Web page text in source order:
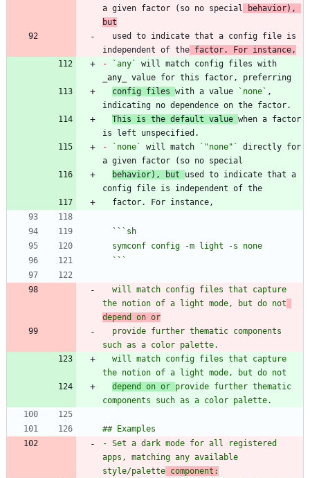
a given factor (so no special
behavior),
but
independent of the factor. For instance,
-
`any`
any
config files with a value `none` ,
This is the default value when a factor
-
`none` will match `"none"`
directly for
behavior), but used to indicate that a
  ``
  `
`
the notion of a light mode, but do not
depend on or
depend on or provide further thematic
- Set a dark mode for all registered
apps, matching any available
style/palette component: